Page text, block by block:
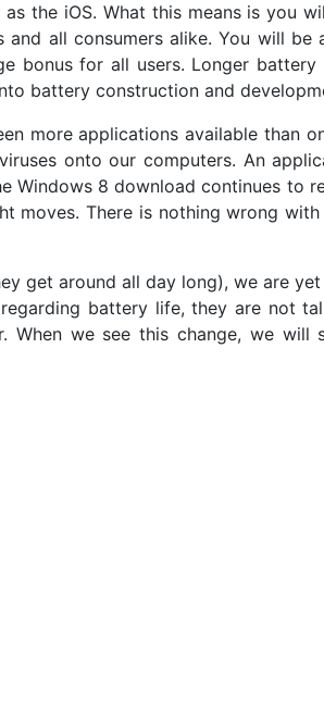
the iOS. What this means is you
all consumers alike. You will be
bonus for all users. Longer
battery construction and
more applications available than
onto our computers. An
Windows 8 download continues to
moves. There is nothing wrong
get around all day long), we are
battery life, they are not
we see this change, we will